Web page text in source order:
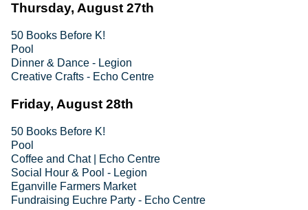
Thursday, August 27th
50 Books Before K!
Pool
Dinner & Dance - Legion
Creative Crafts - Echo Centre
Friday, August 28th
50 Books Before K!
Pool
Coffee and Chat | Echo Centre
Social Hour & Pool - Legion
Eganville Farmers Market
Fundraising Euchre Party - Echo Centre